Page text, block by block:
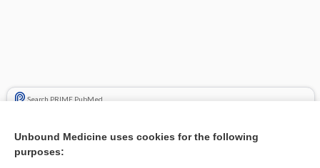
Search PRIME PubMed
Cross Links
POTASSIUM BICARBONATE
Unbound Medicine uses cookies for the following
purposes: